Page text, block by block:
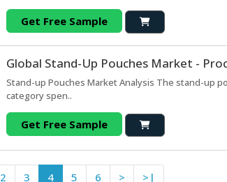
Get Free Sample
Global Stand-Up Pouches Market -
Stand-up Pouches Market Analysis The stand-up
category spen..
Get Free Sample
2 3 4 5 6 > >|